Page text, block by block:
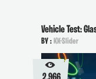
Vehicle Test:
BY :KK-Slider